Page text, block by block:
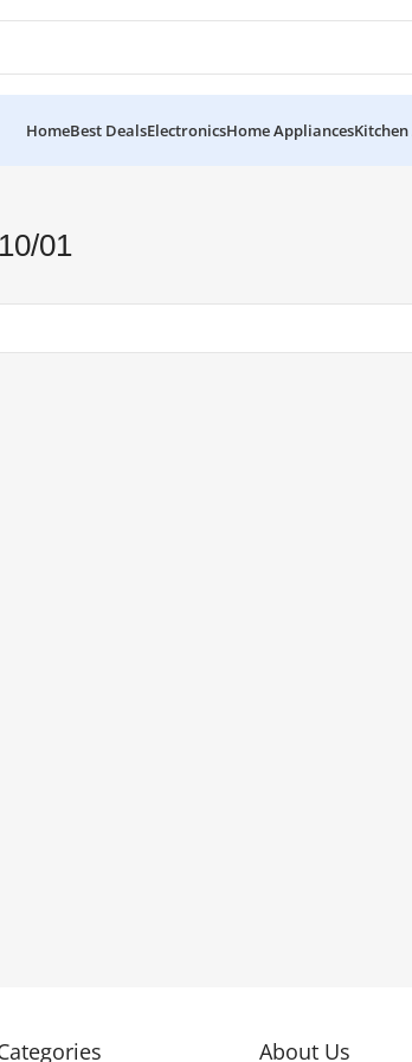
HomeBest DealsElectronicsHome Appliances
01
About Us